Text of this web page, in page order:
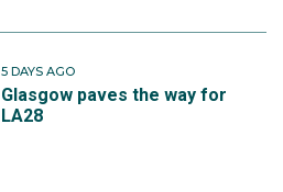
5 DAYS AGO
Glasgow paves the way for
LA28